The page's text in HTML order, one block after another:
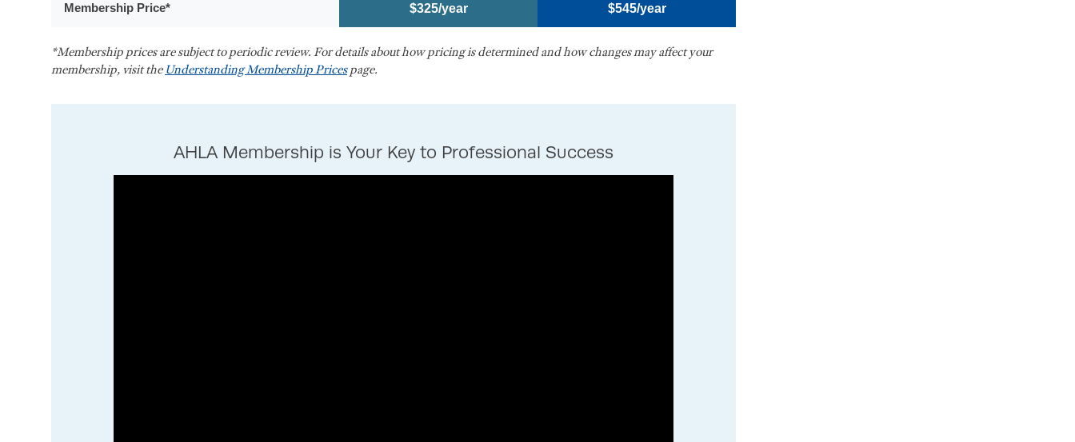
Membership Price* $325/year $545/year
*Membership prices are subject to periodic review. For details about how pricing is determined and how changes may affect your
membership, visit the Understanding Membership Pricespage.
AHLA Membership is Your Key to Professional Success